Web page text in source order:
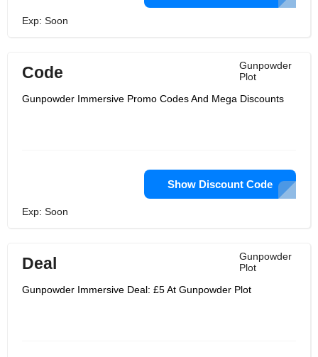
Exp: Soon
Gunpowder
Plot
Code
Gunpowder Immersive Promo Codes And Mega Discounts
Show Discount Code
Exp: Soon
Gunpowder
Plot
Deal
Gunpowder Immersive Deal: £5 At Gunpowder Plot